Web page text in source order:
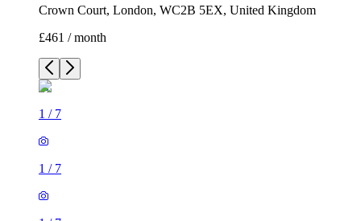
Crown Court, London, WC2B 5EX, United Kingdom
£461 / month
1 / 7
1 / 7